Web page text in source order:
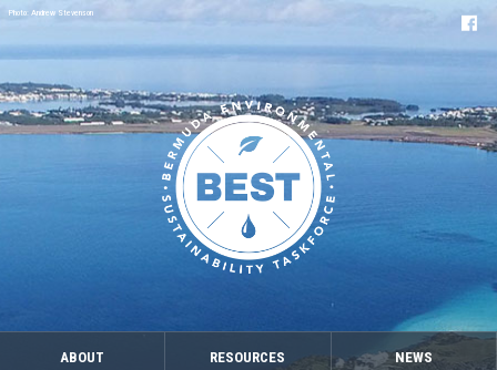
ABOUT RESOURCES NEWS
Photo: Andrew Stevenson